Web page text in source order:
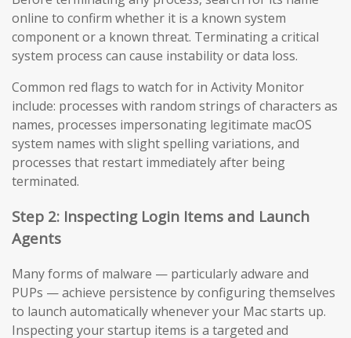
online to confirm whether it is a known system
component or a known threat. Terminating a critical
system process can cause instability or data loss.
Common red flags to watch for in Activity Monitor
include: processes with random strings of characters as
names, processes impersonating legitimate macOS
system names with slight spelling variations, and
processes that restart immediately after being
terminated.
Step 2: Inspecting Login Items and Launch
Agents
Many forms of malware — particularly adware and
PUPs — achieve persistence by configuring themselves
to launch automatically whenever your Mac starts up.
Inspecting your startup items is a targeted and